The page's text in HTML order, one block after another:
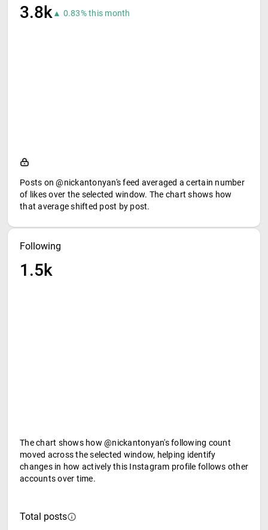
3.8k▲ 0.83% this month
Posts on @nickantonyan's feed averaged a certain number
of likes over the selected window. The chart shows how
that average shifted post by post.
Following
1.5k
The chart shows how @nickantonyan's following count
moved across the selected window, helping identify
changes in how actively this Instagram profile follows other
accounts over time.
Total posts